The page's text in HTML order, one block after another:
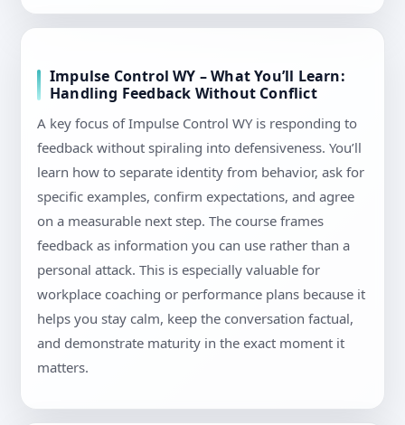
Impulse Control WY – What You’ll Learn:
Handling Feedback Without Conflict
A key focus of Impulse Control WY is responding to
feedback without spiraling into defensiveness. You’ll
learn how to separate identity from behavior, ask for
specific examples, confirm expectations, and agree
on a measurable next step. The course frames
feedback as information you can use rather than a
personal attack. This is especially valuable for
workplace coaching or performance plans because it
helps you stay calm, keep the conversation factual,
and demonstrate maturity in the exact moment it
matters.